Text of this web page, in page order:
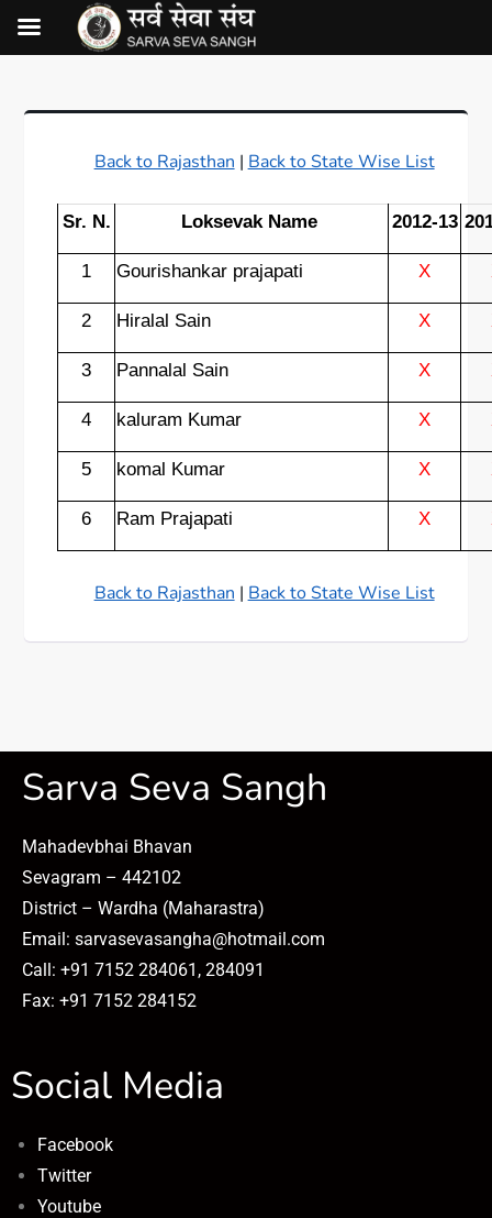
Back to Rajasthan | Back to State Wise List
Sr. N. Loksevak Name 2012-13
1 Gourishankar prajapati X
2 Hiralal Sain X
3 Pannalal Sain X
4 kaluram Kumar X
5 komal Kumar X
6 Ram Prajapati X
Back to Rajasthan | Back to State Wise List
Sarva Seva Sangh
Mahadevbhai Bhavan
Sevagram – 442102
District – Wardha (Maharastra)
Email: sarvasevasangha@hotmail.com
Call: +91 7152 284061, 284091
Fax: +91 7152 284152
Social Media
Facebook
Twitter
Youtube